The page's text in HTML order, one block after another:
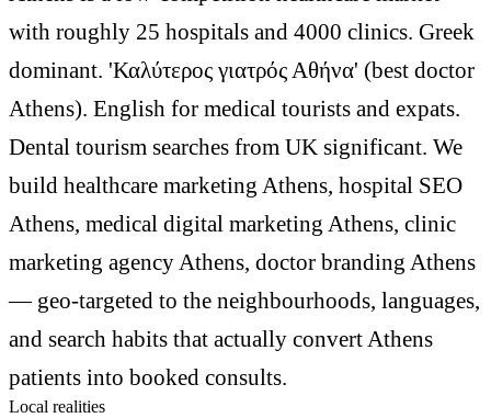
with roughly 25 hospitals and 4000 clinics. Greek
dominant. 'Καλύτερος γιατρός Αθήνα' (best doctor
Athens). English for medical tourists and expats.
Dental tourism searches from UK significant. We
build healthcare marketing Athens, hospital SEO
Athens, medical digital marketing Athens, clinic
marketing agency Athens, doctor branding Athens
— geo-targeted to the neighbourhoods, languages,
and search habits that actually convert Athens
patients into booked consults.
Local realities